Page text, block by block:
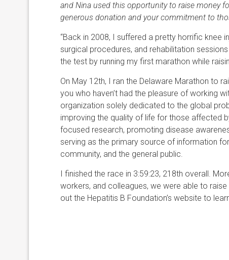
and Nina used this opportunity to raise money
generous donation and your commitment to
“Back in 2008, I suffered a pretty horrific knee
surgical procedures, and rehabilitation
the test by running my first marathon while
On May 12th, I ran the Delaware Marathon to
you who haven’t had the pleasure of working
organization solely dedicated to the global
improving the quality of life for those affected
focused research, promoting disease
serving as the primary source of information
community, and the general public.
I finished the race in 3:59:23, 218th overall.
workers, and colleagues, we were able to
out the Hepatitis B Foundation’s website to